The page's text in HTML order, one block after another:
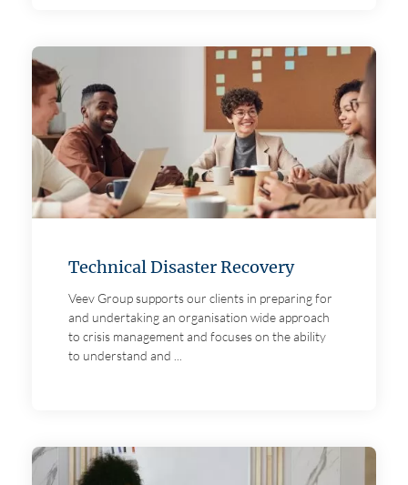
Technical Disaster Recovery
Veev Group supports our clients in preparing for
and undertaking an organisation wide approach
to crisis management and focuses on the ability
to understand and ...